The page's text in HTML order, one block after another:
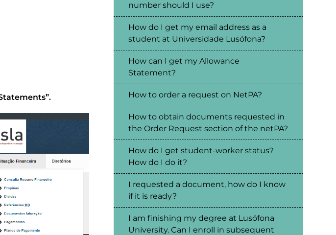
number should I use?
How do I get my email address as a
student at Universidade Lusófona?
How can I get my Allowance
Statement?
How to order a request on NetPA?
How to obtain documents requested in
the Order Request section of the netPA?
How do I get student-worker status?
How do I do it?
I requested a document, how do I know
if it is ready?
I am finishing my degree at Lusófona
University. Can I enroll in subsequent